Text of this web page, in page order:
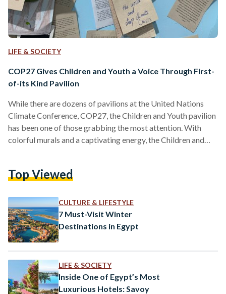
LIFE & SOCIETY
COP27 Gives Children and Youth a Voice Through First-
of-its Kind Pavilion
While there are dozens of pavilions at the United Nations
Climate Conference, COP27, the Children and Youth pavilion
has been one of those grabbing the most attention. With
colorful murals and a captivating energy, the Children and
makers. Egyptian Streets sat down for an interview with
and Plastic Surgery Resident at Ain Shams…
Top Viewed
CULTURE & LIFESTYLE
7 Must-Visit Winter
Destinations in Egypt
LIFE & SOCIETY
Inside One of Egypt’s Most
Luxurious Hotels: Savoy